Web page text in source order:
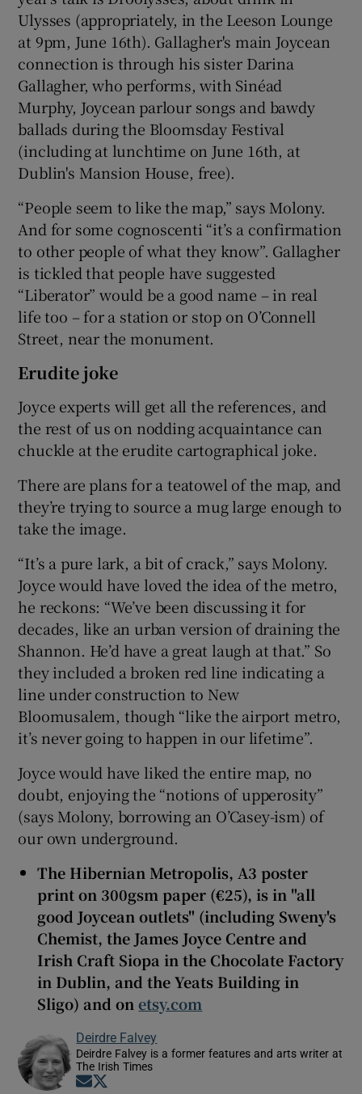
Ulysses (appropriately, in the Leeson Lounge
at 9pm, June 16th). Gallagher's main Joycean
connection is through his sister Darina
Gallagher, who performs, with Sinéad
Murphy, Joycean parlour songs and bawdy
ballads during the Bloomsday Festival
(including at lunchtime on June 16th, at
Dublin's Mansion House, free).
“People seem to like the map,” says Molony.
And for some cognoscenti “it’s a confirmation
to other people of what they know”. Gallagher
is tickled that people have suggested
“Liberator” would be a good name – in real
life too – for a station or stop on O’Connell
Street, near the monument.
Erudite joke
Joyce experts will get all the references, and
the rest of us on nodding acquaintance can
chuckle at the erudite cartographical joke.
There are plans for a teatowel of the map, and
they’re trying to source a mug large enough to
take the image.
“It’s a pure lark, a bit of crack,” says Molony.
Joyce would have loved the idea of the metro,
he reckons: “We’ve been discussing it for
decades, like an urban version of draining the
Shannon. He’d have a great laugh at that.” So
they included a broken red line indicating a
line under construction to New
Bloomusalem, though “like the airport metro,
it’s never going to happen in our lifetime”.
Joyce would have liked the entire map, no
doubt, enjoying the “notions of upperosity”
(says Molony, borrowing an O’Casey-ism) of
our own underground.
The Hibernian Metropolis, A3 poster
print on 300gsm paper (€25), is in "all
good Joycean outlets" (including Sweny's
Chemist, the James Joyce Centre and
Irish Craft Siopa in the Chocolate Factory
in Dublin, and the Yeats Building in
Sligo) and onetsy.com
Deirdre Falvey
Deirdre Falvey is a former features and arts writer at
The Irish Times
Opens in new window